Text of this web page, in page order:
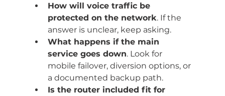
How will voice traffic be
protected on the network. If the
answer is unclear, keep asking.
What happens if the main
service goes down. Look for
mobile failover, diversion options, or
a documented backup path.
Is the router included fit for